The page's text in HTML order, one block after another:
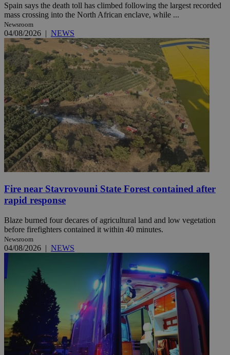
Spain says the death toll has climbed following the largest recorded
mass crossing into the North African enclave, while ...
Newsroom
04/08/2026 | NEWS
Fire near Stavrovouni State Forest contained after
rapid response
Blaze burned four decares of agricultural land and low vegetation
before firefighters contained it within 40 minutes.
Newsroom
04/08/2026 | NEWS